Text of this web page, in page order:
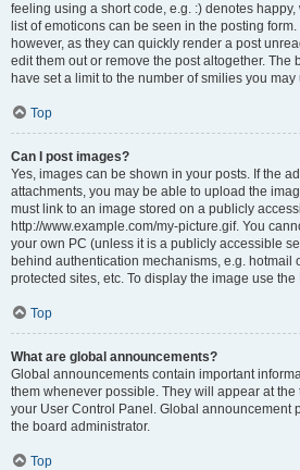
feeling using a short code, e.g. :) denotes happy,
list of emoticons can be seen in the posting
however, as they can quickly render a post
edit them out or remove the post altogether. The
have set a limit to the number of smilies you
Top
Can I post images?
Yes, images can be shown in your posts. If the
attachments, you may be able to upload the
must link to an image stored on a publicly
http://www.example.com/my-picture.gif. You
your own PC (unless it is a publicly accessible
behind authentication mechanisms, e.g. hotmail
protected sites, etc. To display the image use
Top
What are global announcements?
Global announcements contain important
them whenever possible. They will appear at
your User Control Panel. Global announcement
the board administrator.
Top